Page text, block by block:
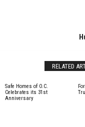
RELATED
Safe Homes of O.C.
Celebrates its 31st
Anniversary